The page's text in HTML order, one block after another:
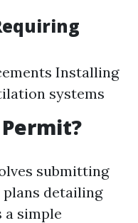
Installing
systems
submitting
detailing
a simple